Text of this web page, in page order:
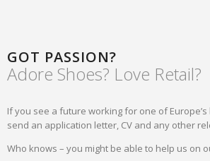
GOT PASSION?
Adore Shoes? Love Retail?
If you see a future working for one of
send an application letter, CV and any other
Who knows – you might be able to help us on